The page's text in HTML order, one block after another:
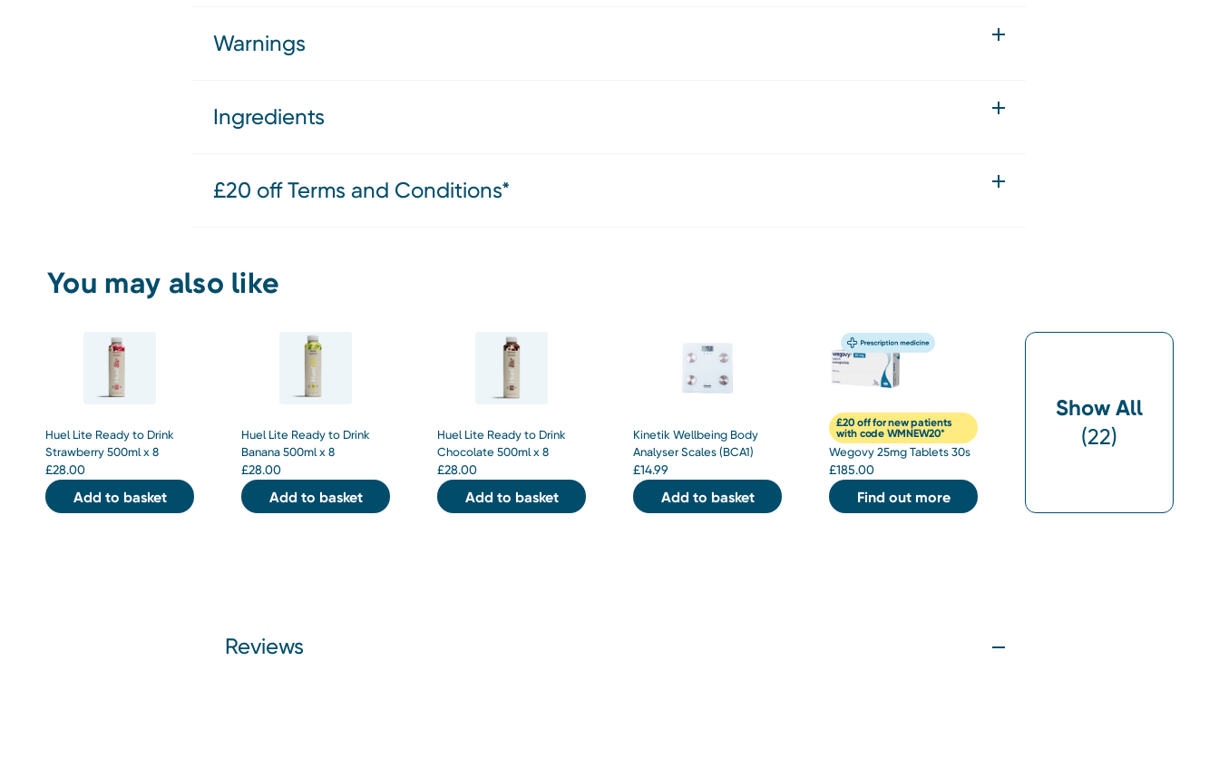
Warnings
Ingredients
£20 off Terms and Conditions*
You may also like
Huel Lite Ready to Drink
Strawberry 500ml x 8
£28.00
Add to basket
Huel Lite Ready to Drink
Banana 500ml x 8
£28.00
Add to basket
Huel Lite Ready to Drink
Chocolate 500ml x 8
£28.00
Add to basket
Kinetik Wellbeing Body
Analyser Scales (BCA1)
£14.99
Add to basket
£20 off for new patients
with code WMNEW20*
Wegovy 25mg Tablets 30s
£185.00
Find out more
Show All
(22)
Reviews